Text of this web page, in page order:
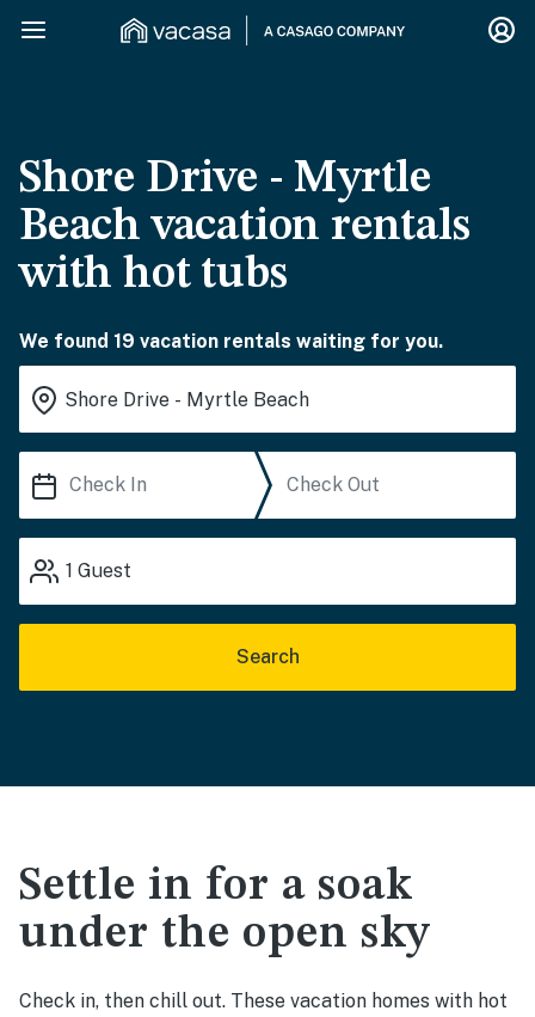
Shore Drive - Myrtle
Beach vacation rentals
with hot tubs
We found 19 vacation rentals waiting for you.
1 Guest
Search
Settle in for a soak
under the open sky
Check in, then chill out. These vacation homes with hot